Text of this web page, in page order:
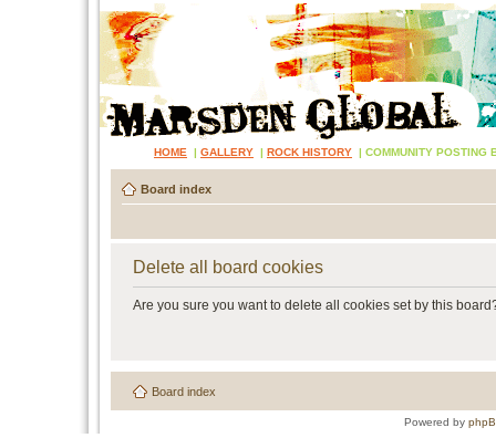
HOME | GALLERY | ROCK HISTORY | COMMUNITY POSTING
Board index
Delete all board cookies
Are you sure you want to delete all cookies set by this
Board index
Powered by